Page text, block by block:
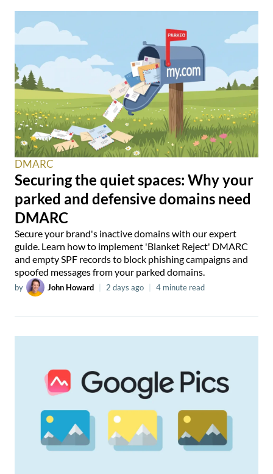
DMARC
Securing the quiet spaces: Why your
parked and defensive domains need
DMARC
Secure your brand's inactive domains with our expert
guide. Learn how to implement 'Blanket Reject' DMARC
and empty SPF records to block phishing campaigns and
spoofed messages from your parked domains.
by John Howard 2 days ago 4 minute read